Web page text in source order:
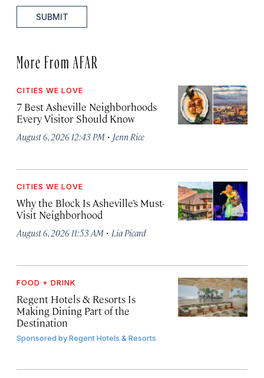
SUBMIT
More From AFAR
CITIES WE LOVE
7 Best Asheville Neighborhoods
Every Visitor Should Know
August 6, 2026 12:43 PM · Jenn Rice
CITIES WE LOVE
Why the Block Is Asheville’s Must-
Visit Neighborhood
August 6, 2026 11:53 AM · Lia Picard
FOOD + DRINK
Regent Hotels & Resorts Is
Making Dining Part of the
Destination
Sponsored byRegent Hotels & Resorts